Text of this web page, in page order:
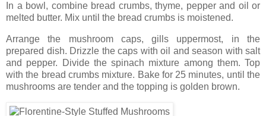
In a bowl, combine bread crumbs, thyme, pepper and oil or
melted butter. Mix until the bread crumbs is moistened.
Arrange the mushroom caps, gills uppermost, in the
prepared dish. Drizzle the caps with oil and season with salt
and pepper. Divide the spinach mixture among them. Top
with the bread crumbs mixture. Bake for 25 minutes, until the
mushrooms are tender and the topping is golden brown.